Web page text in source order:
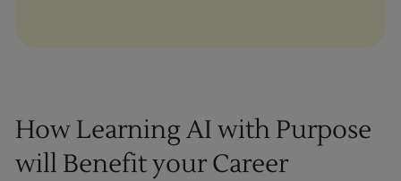
How Learning AI with Purpose
will Benefit your Career